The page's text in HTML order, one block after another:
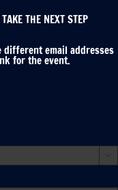
THE NEXT STEP
different email addresses
for the event.